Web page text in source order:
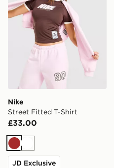
Nike
Street Fitted T-Shirt
£33.00
BrownWhite
JD Exclusive